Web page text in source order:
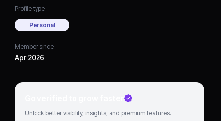
Profile type
Personal
Member since
Apr 2026
Go verified to grow faster
Unlock better visibility, insights, and premium features.